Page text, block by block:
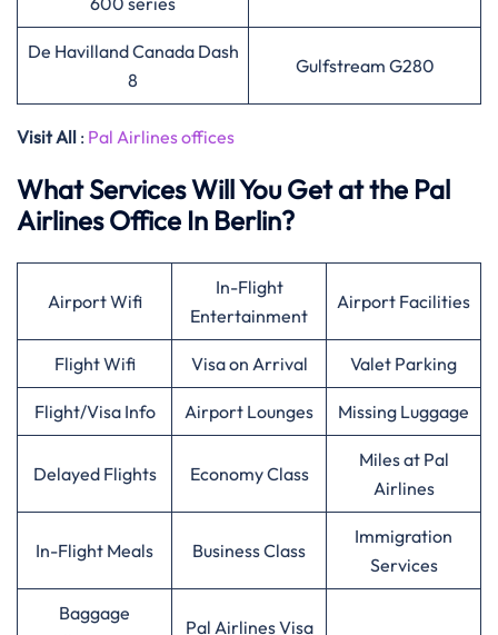
De Havilland Canada Dash
8
Gulfstream G280
Visit All : Pal Airlines offices
What Services Will You Get at the Pal
Airlines Office In Berlin?
Airport Wifi
In-Flight
Entertainment
Airport Facilities
Flight Wifi Visa on Arrival Valet Parking
Flight/Visa Info Airport Lounges Missing Luggage
Delayed Flights Economy Class
Miles at Pal
Airlines
In-Flight Meals Business Class
Immigration
Services
Baggage
Pal Airlines Visa